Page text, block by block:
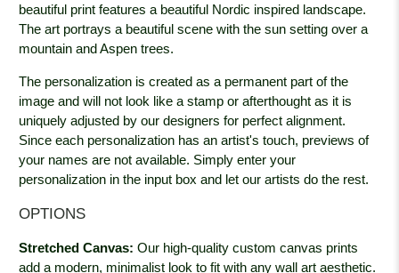
beautiful print features a beautiful Nordic inspired landscape.
The art portrays a beautiful scene with the sun setting over a
mountain and Aspen trees.
The personalization is created as a permanent part of the
image and will not look like a stamp or afterthought as it is
uniquely adjusted by our designers for perfect alignment.
Since each personalization has an artist's touch, previews of
your names are not available. Simply enter your
personalization in the input box and let our artists do the rest.
OPTIONS
Stretched Canvas: Our high-quality custom canvas prints
add a modern, minimalist look to fit with any wall art aesthetic.